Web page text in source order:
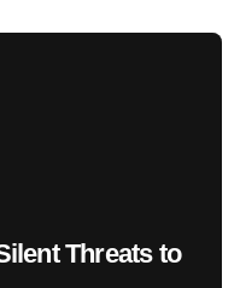
Threats to